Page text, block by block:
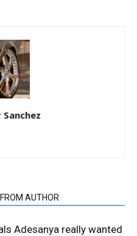
AUTHOR
Adesanya really wanted